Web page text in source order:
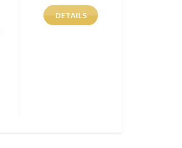
DETAILS